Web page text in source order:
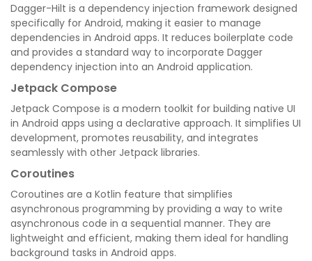
Dagger-Hilt is a dependency injection framework designed
specifically for Android, making it easier to manage
dependencies in Android apps. It reduces boilerplate code
and provides a standard way to incorporate Dagger
dependency injection into an Android application.
Jetpack Compose
Jetpack Compose is a modern toolkit for building native UI
in Android apps using a declarative approach. It simplifies UI
development, promotes reusability, and integrates
seamlessly with other Jetpack libraries.
Coroutines
Coroutines are a Kotlin feature that simplifies
asynchronous programming by providing a way to write
asynchronous code in a sequential manner. They are
lightweight and efficient, making them ideal for handling
background tasks in Android apps.